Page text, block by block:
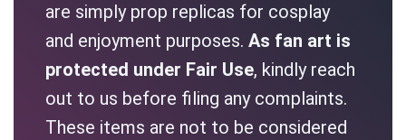
are simply prop replicas for cosplay
and enjoyment purposes. As fan art is
protected under Fair Use, kindly reach
out to us before filing any complaints.
These items are not to be considered